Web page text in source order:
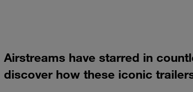
Airstreams have starred in
discover how these iconic